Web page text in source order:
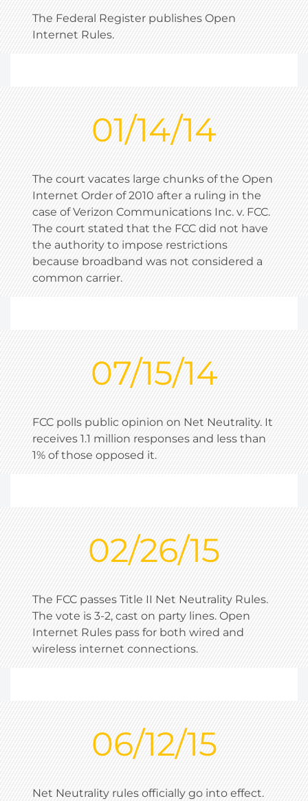
The Federal Register publishes Open
Internet Rules.
01/14/14
The court vacates large chunks of the Open
Internet Order of 2010 after a ruling in the
case of Verizon Communications Inc. v. FCC.
The court stated that the FCC did not have
the authority to impose restrictions
because broadband was not considered a
common carrier.
07/15/14
FCC polls public opinion on Net Neutrality. It
receives 1.1 million responses and less than
1% of those opposed it.
02/26/15
The FCC passes Title II Net Neutrality Rules.
The vote is 3-2, cast on party lines. Open
Internet Rules pass for both wired and
wireless internet connections.
06/12/15
Net Neutrality rules officially go into effect.